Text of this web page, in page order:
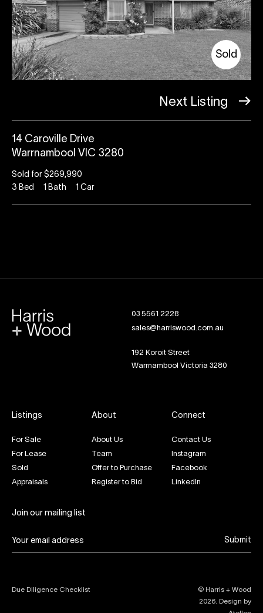
Sold
Next Listing
14 Caroville Drive
Warrnambool VIC 3280
Sold for $269,990
3 Bed 1 Bath 1 Car
03 5561 2228
sales@harriswood.com.au
192 Koroit Street
Warrnambool Victoria 3280
Listings
For Sale
For Lease
Sold
Appraisals
About
About Us
Team
Offer to Purchase
Register to Bid
Connect
Contact Us
Instagram
Facebook
LinkedIn
Join our mailing list
Submit
Due Diligence Checklist
© Harris + Wood
2026 . Design by